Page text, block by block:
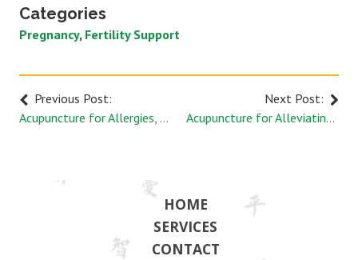
Categories
Pregnancy Fertility Support
Previous Post:
Acupuncture for Allergies, Dupont Circle
Next Post:
Acupuncture for Alleviating Arthritis Pain
HOME
SERVICES
CONTACT